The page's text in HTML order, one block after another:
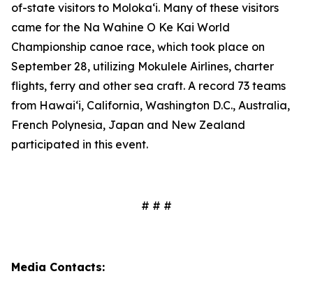
of-state visitors to Moloka‘i. Many of these visitors
came for the Na Wahine O Ke Kai World
Championship canoe race, which took place on
September 28, utilizing Mokulele Airlines, charter
flights, ferry and other sea craft. A record 73 teams
from Hawai‘i, California, Washington D.C., Australia,
French Polynesia, Japan and New Zealand
participated in this event.
# # #
Media Contacts: